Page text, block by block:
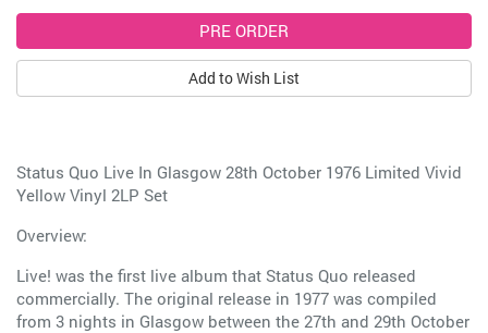
Add to Wish List
Status Quo Live In Glasgow 28th October 1976 Limited Vivid
Yellow Vinyl 2LP Set
Overview:
Live! was the first live album that Status Quo released
commercially. The original release in 1977 was compiled
from 3 nights in Glasgow between the 27th and 29th October